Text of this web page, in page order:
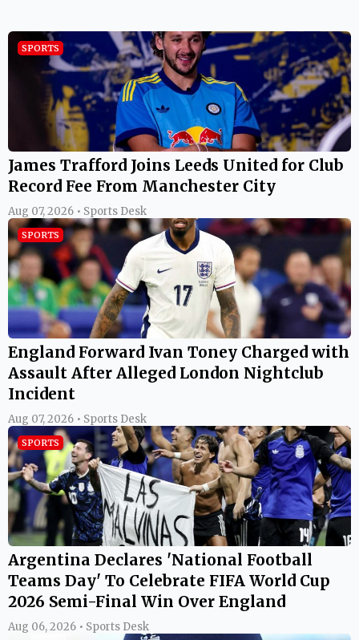
SPORTS
James Trafford Joins Leeds United for Club
Record Fee From Manchester City
Aug 07, 2026 • Sports Desk
SPORTS
England Forward Ivan Toney Charged with
Assault After Alleged London Nightclub
Incident
Aug 07, 2026 • Sports Desk
SPORTS
Argentina Declares 'National Football
Teams Day' To Celebrate FIFA World Cup
2026 Semi-Final Win Over England
Aug 06, 2026 • Sports Desk